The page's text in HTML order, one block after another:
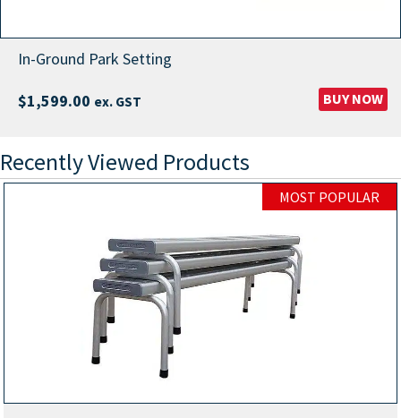
In-Ground Park Setting
$1,599.00 ex. GST BUY NOW
Recently Viewed Products